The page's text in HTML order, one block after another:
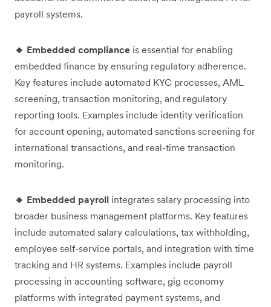
payroll systems.
🔸 Embedded compliance is essential for enabling
embedded finance by ensuring regulatory adherence.
Key features include automated KYC processes, AML
screening, transaction monitoring, and regulatory
reporting tools. Examples include identity verification
for account opening, automated sanctions screening for
international transactions, and real-time transaction
monitoring.
🔸 Embedded payroll integrates salary processing into
broader business management platforms. Key features
include automated salary calculations, tax withholding,
employee self-service portals, and integration with time
tracking and HR systems. Examples include payroll
processing in accounting software, gig economy
platforms with integrated payment systems, and